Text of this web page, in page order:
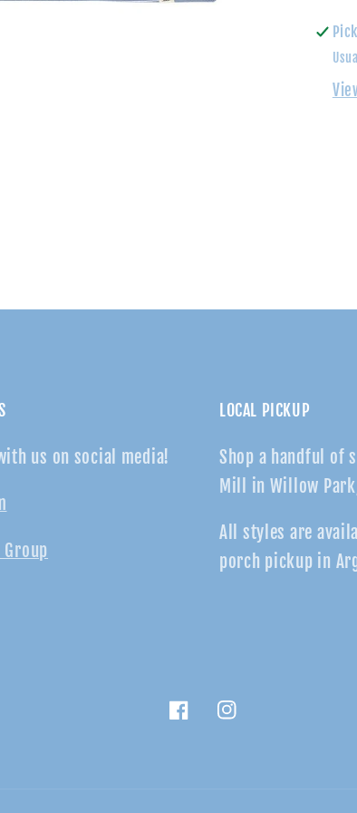
us on social media!
Group
LOCAL PICKUP
Shop a handful of
Mill in Willow
All styles are
porch pickup in
FacebookInstagram